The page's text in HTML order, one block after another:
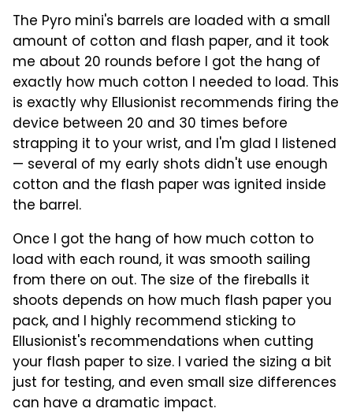
The Pyro mini's barrels are loaded with a small
amount of cotton and flash paper, and it took
me about 20 rounds before I got the hang of
exactly how much cotton I needed to load. This
is exactly why Ellusionist recommends firing the
device between 20 and 30 times before
strapping it to your wrist, and I'm glad I listened
— several of my early shots didn't use enough
cotton and the flash paper was ignited inside
the barrel.
Once I got the hang of how much cotton to
load with each round, it was smooth sailing
from there on out. The size of the fireballs it
shoots depends on how much flash paper you
pack, and I highly recommend sticking to
Ellusionist's recommendations when cutting
your flash paper to size. I varied the sizing a bit
just for testing, and even small size differences
can have a dramatic impact.